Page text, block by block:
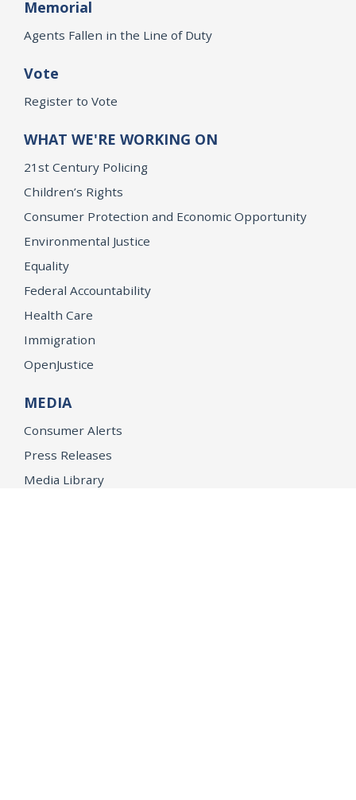
Memorial
Agents Fallen in the Line of Duty
Vote
Register to Vote
WHAT WE'RE WORKING ON
21st Century Policing
Children’s Rights
Consumer Protection and Economic Opportunity
Environmental Justice
Equality
Federal Accountability
Health Care
Immigration
OpenJustice
MEDIA
Consumer Alerts
Press Releases
Media Library